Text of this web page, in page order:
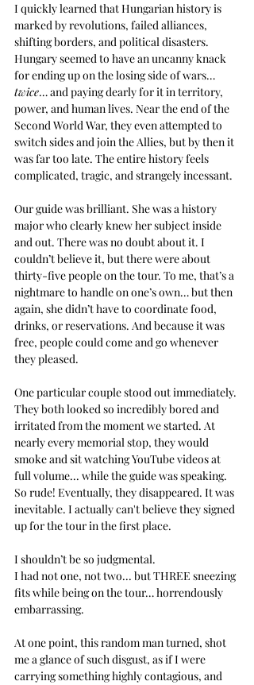
I quickly learned that Hungarian history is
marked by revolutions, failed alliances,
shifting borders, and political disasters.
Hungary seemed to have an uncanny knack
for ending up on the losing side of wars…
twice… and paying dearly for it in territory,
power, and human lives. Near the end of the
Second World War, they even attempted to
switch sides and join the Allies, but by then it
was far too late. The entire history feels
complicated, tragic, and strangely incessant.
Our guide was brilliant. She was a history
major who clearly knew her subject inside
and out. There was no doubt about it. I
couldn’t believe it, but there were about
thirty-five people on the tour. To me, that’s a
nightmare to handle on one’s own… but then
again, she didn’t have to coordinate food,
drinks, or reservations. And because it was
free, people could come and go whenever
they pleased.
One particular couple stood out immediately.
They both looked so incredibly bored and
irritated from the moment we started. At
nearly every memorial stop, they would
smoke and sit watching YouTube videos at
full volume... while the guide was speaking.
So rude! Eventually, they disappeared. It was
inevitable. I actually can't believe they signed
up for the tour in the first place.
I shouldn’t be so judgmental.
I had not one, not two... but THREE sneezing
fits while being on the tour… horrendously
embarrassing.
At one point, this random man turned, shot
me a glance of such disgust, as if I were
carrying something highly contagious, and